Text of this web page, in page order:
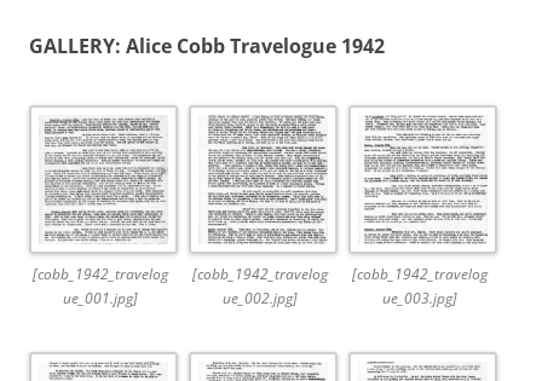
GALLERY: Alice Cobb Travelogue 1942
[cobb_1942_travelog
ue_001.jpg]
[cobb_1942_travelog
ue_002.jpg]
[cobb_1942_travelog
ue_003.jpg]